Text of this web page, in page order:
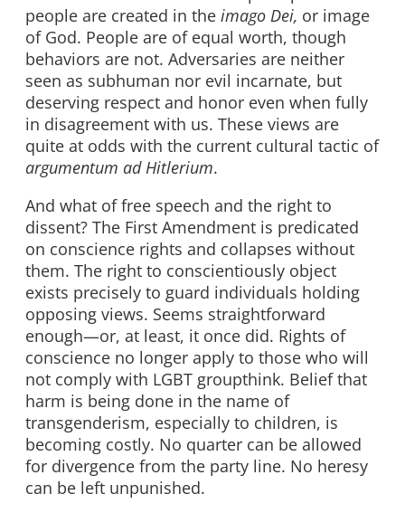
people are created in the imago Dei, or image
of God. People are of equal worth, though
behaviors are not. Adversaries are neither
seen as subhuman nor evil incarnate, but
deserving respect and honor even when fully
in disagreement with us. These views are
quite at odds with the current cultural tactic of
argumentum ad Hitlerium.
And what of free speech and the right to
dissent? The First Amendment is predicated
on conscience rights and collapses without
them. The right to conscientiously object
exists precisely to guard individuals holding
opposing views. Seems straightforward
enough—or, at least, it once did. Rights of
conscience no longer apply to those who will
not comply with LGBT groupthink. Belief that
harm is being done in the name of
transgenderism, especially to children, is
becoming costly. No quarter can be allowed
for divergence from the party line. No heresy
can be left unpunished.